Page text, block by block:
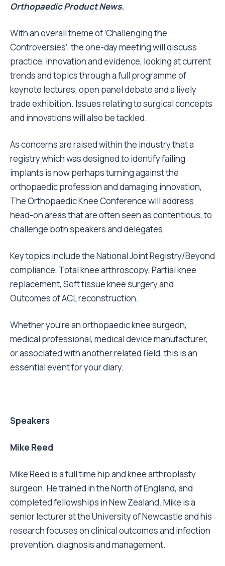
Orthopaedic Product News.
With an overall theme of ‘Challenging the
Controversies’, the one-day meeting will discuss
practice, innovation and evidence, looking at current
trends and topics through a full programme of
keynote lectures, open panel debate and a lively
trade exhibition. Issues relating to surgical concepts
and innovations will also be tackled.
As concerns are raised within the industry that a
registry which was designed to identify failing
implants is now perhaps turning against the
orthopaedic profession and damaging innovation,
The Orthopaedic Knee Conference will address
head-on areas that are often seen as contentious, to
challenge both speakers and delegates.
Key topics include the National Joint Registry/Beyond
compliance, Total knee arthroscopy, Partial knee
replacement, Soft tissue knee surgery and
Outcomes of ACL reconstruction.
Whether you’re an orthopaedic knee surgeon,
medical professional, medical device manufacturer,
or associated with another related field, this is an
essential event for your diary.
Speakers
Mike Reed
Mike Reed is a full time hip and knee arthroplasty
surgeon. He trained in the North of England, and
completed fellowships in New Zealand. Mike is a
senior lecturer at the University of Newcastle and his
research focuses on clinical outcomes and infection
prevention, diagnosis and management.